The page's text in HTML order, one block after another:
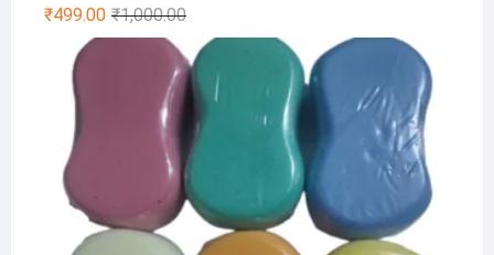
₹1,000.00Original
price
was:
₹1,000.00.
₹499.00
Current
price
is:
₹499.00.